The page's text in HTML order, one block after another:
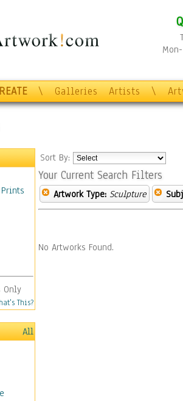
\ Galleries Artists \
Only
This?
All
Sort By:
Your Current Search Filters
Artwork Type: Sculpture
No Artworks Found.